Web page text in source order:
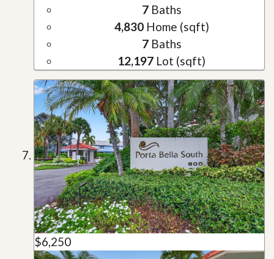
7Baths
4,830Home (sqft)
7Baths
12,197 Lot (sqft)
$6,250